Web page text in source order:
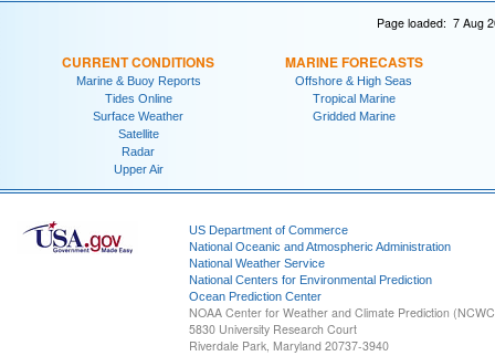
Page loaded: 7 Aug
CURRENT CONDITIONS
Marine & Buoy Reports
Tides Online
Surface Weather
Satellite
Radar
Upper Air
MARINE FORECASTS
Offshore & High Seas
Tropical Marine
Gridded Marine
US Department of Commerce
National Oceanic and Atmospheric Administration
National Weather Service
National Centers for Environmental Prediction
Ocean Prediction Center
NOAA Center for Weather and Climate Prediction
5830 University Research Court
Riverdale Park, Maryland 20737-3940